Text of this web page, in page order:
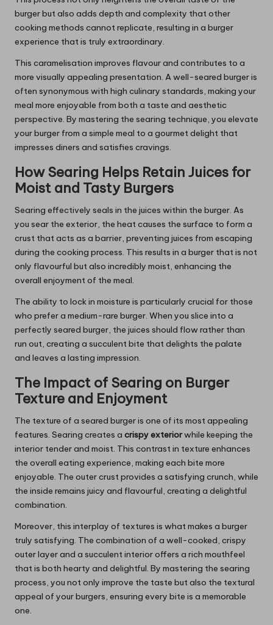
burger but also adds depth and complexity that other
cooking methods cannot replicate, resulting in a burger
experience that is truly extraordinary.
This caramelisation improves flavour and contributes to a
more visually appealing presentation. A well-seared burger is
often synonymous with high culinary standards, making your
meal more enjoyable from both a taste and aesthetic
perspective. By mastering the searing technique, you elevate
your burger from a simple meal to a gourmet delight that
impresses diners and satisfies cravings.
How Searing Helps Retain Juices for
Moist and Tasty Burgers
Searing effectively seals in the juices within the burger. As
you sear the exterior, the heat causes the surface to form a
crust that acts as a barrier, preventing juices from escaping
during the cooking process. This results in a burger that is not
only flavourful but also incredibly moist, enhancing the
overall enjoyment of the meal.
The ability to lock in moisture is particularly crucial for those
who prefer a medium-rare burger. When you slice into a
perfectly seared burger, the juices should flow rather than
run out, creating a succulent bite that delights the palate
and leaves a lasting impression.
The Impact of Searing on Burger
Texture and Enjoyment
The texture of a seared burger is one of its most appealing
features. Searing creates a crispy exteriorwhile keeping the
interior tender and moist. This contrast in texture enhances
the overall eating experience, making each bite more
enjoyable. The outer crust provides a satisfying crunch, while
the inside remains juicy and flavourful, creating a delightful
combination.
Moreover, this interplay of textures is what makes a burger
truly satisfying. The combination of a well-cooked, crispy
outer layer and a succulent interior offers a rich mouthfeel
that is both hearty and delightful. By mastering the searing
process, you not only improve the taste but also the textural
appeal of your burgers, ensuring every bite is a memorable
one.